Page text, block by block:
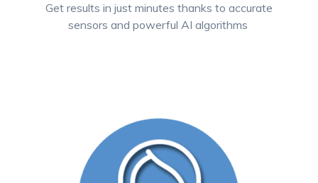
Get results in just minutes thanks to accurate
sensors and powerful AI algorithms